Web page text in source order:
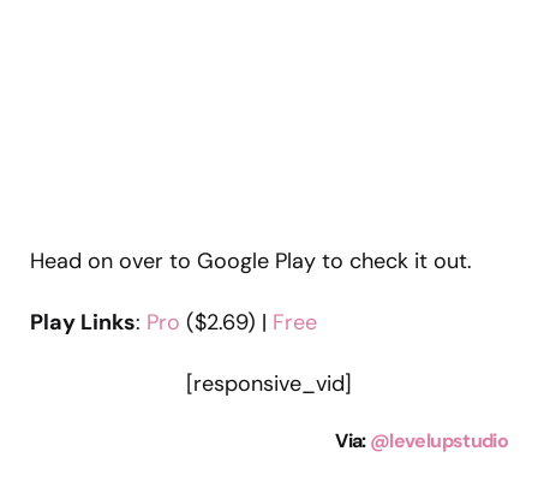
Head on over to Google Play to check it out.
Play Links: Pro ($2.69) | Free
[responsive_vid]
Via:@levelupstudio